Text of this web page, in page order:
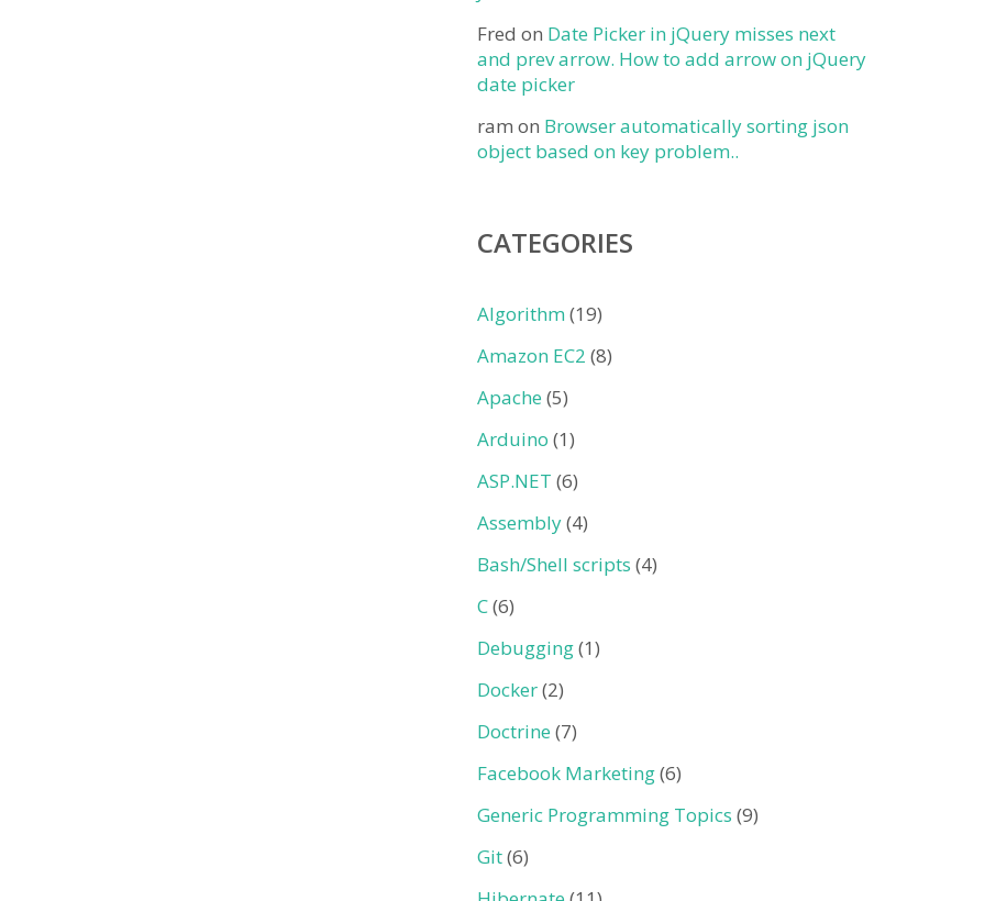
Fred on Date Picker in jQuery misses next
and prev arrow. How to add arrow on jQuery
date picker
ram on Browser automatically sorting json
object based on key problem..
CATEGORIES
Algorithm(19)
Amazon EC2 (8)
Apache (5)
Arduino (1)
ASP.NET (6)
Assembly(4)
Bash/Shell scripts (4)
C(6)
Debugging(1)
Docker(2)
Doctrine (7)
Facebook Marketing(6)
Generic Programming Topics (9)
Git(6)